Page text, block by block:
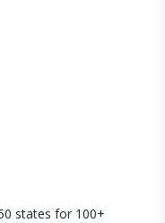
states for 100+